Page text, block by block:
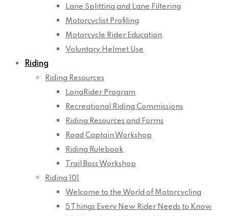
Lane Splitting and Lane Filtering
Motorcyclist Profiling
Motorcycle Rider Education
Voluntary Helmet Use
Riding
Riding Resources
LongRider Program
Recreational Riding Commissions
Riding Resources and Forms
Road Captain Workshop
Riding Rulebook
Trail Boss Workshop
Riding 101
Welcome to the World of Motorcycling
5 Things Every New Rider Needs to Know